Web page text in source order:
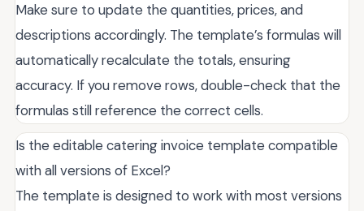
Make sure to update the quantities, prices, and
descriptions accordingly. The template’s formulas will
automatically recalculate the totals, ensuring
accuracy. If you remove rows, double-check that the
formulas still reference the correct cells.
Is the editable catering invoice template compatible
with all versions of Excel?
The template is designed to work with most versions